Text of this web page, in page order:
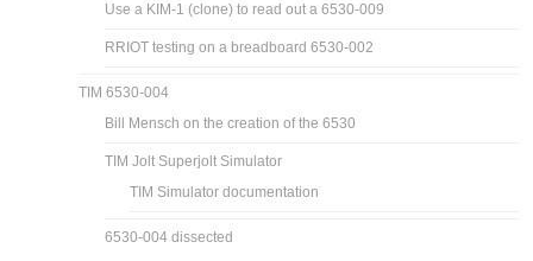
Use a KIM-1 (clone) to read out a 6530-009
RRIOT testing on a breadboard 6530-002
TIM 6530-004
Bill Mensch on the creation of the 6530
TIM Jolt Superjolt Simulator
TIM Simulator documentation
6530-004 dissected